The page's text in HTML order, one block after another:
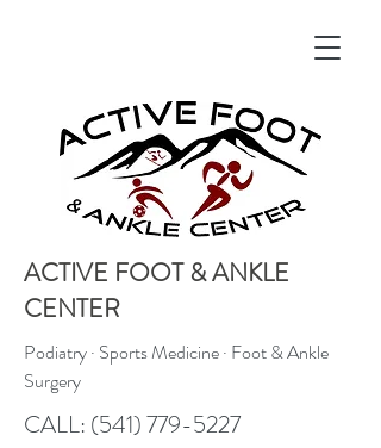
ACTIVE FOOT & ANKLE
CENTER
Podiatry · Sports Medicine · Foot & Ankle
Surgery
CALL: (541) 779-5227